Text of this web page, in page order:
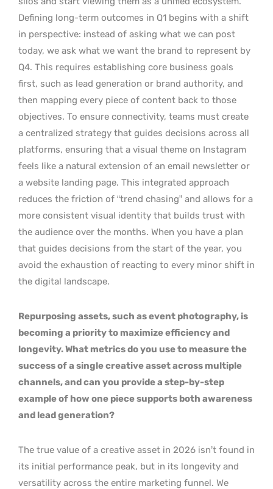
Defining long-term outcomes in Q1 begins with a shift
in perspective: instead of asking what we can post
today, we ask what we want the brand to represent by
Q4. This requires establishing core business goals
first, such as lead generation or brand authority, and
then mapping every piece of content back to those
objectives. To ensure connectivity, teams must create
a centralized strategy that guides decisions across all
platforms, ensuring that a visual theme on Instagram
feels like a natural extension of an email newsletter or
a website landing page. This integrated approach
reduces the friction of “trend chasing” and allows for a
more consistent visual identity that builds trust with
the audience over the months. When you have a plan
that guides decisions from the start of the year, you
avoid the exhaustion of reacting to every minor shift in
the digital landscape.
Repurposing assets, such as event photography, is
becoming a priority to maximize efficiency and
longevity. What metrics do you use to measure the
success of a single creative asset across multiple
channels, and can you provide a step-by-step
example of how one piece supports both awareness
and lead generation?
The true value of a creative asset in 2026 isn’t found in
its initial performance peak, but in its longevity and
versatility across the entire marketing funnel. We